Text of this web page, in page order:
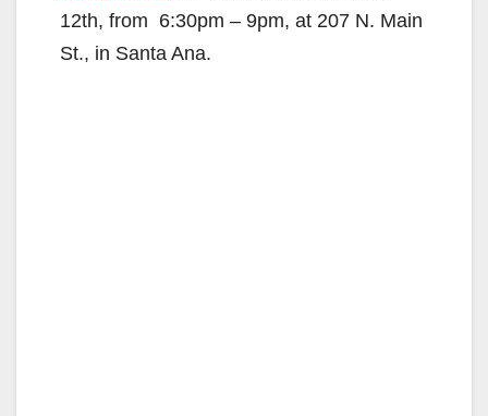
12th, from 6:30pm – 9pm, at 207 N. Main
St., in Santa Ana.